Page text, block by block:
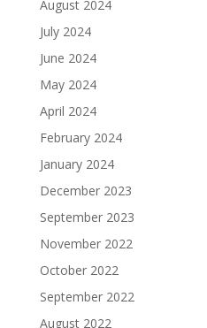
August 2024
July 2024
June 2024
May 2024
April 2024
February 2024
January 2024
December 2023
September 2023
November 2022
October 2022
September 2022
August 2022